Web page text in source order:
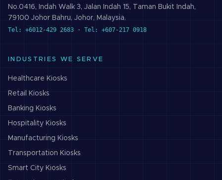
No.0416, Indah Walk 3, Jalan Indah 15, Taman Bukit Indah,
79100 Johor Bahru, Johor, Malaysia.
Tel: +6012-429 2683 · Tel: +607-217 0918
INDUSTRIES WE SERVE
Healthcare Kiosks
Retail Kiosks
Banking Kiosks
Hospitality Kiosks
Manufacturing Kiosks
Transportation Kiosks
Smart City Kiosks